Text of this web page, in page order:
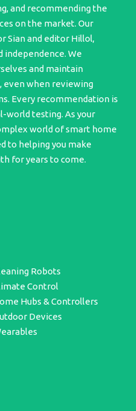
and recommending the
on the market. Our
Sian and editor Hillol,
independence. We
and maintain
when reviewing
Every recommendation is
world testing. As your
world of smart home
to helping you make
for years to come.
Robots
Control
Hubs & Controllers
Devices